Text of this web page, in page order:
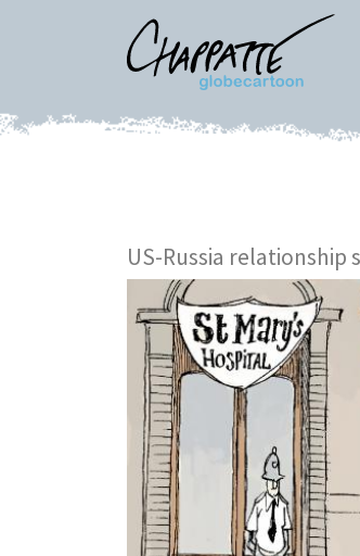
US-Russia relationship